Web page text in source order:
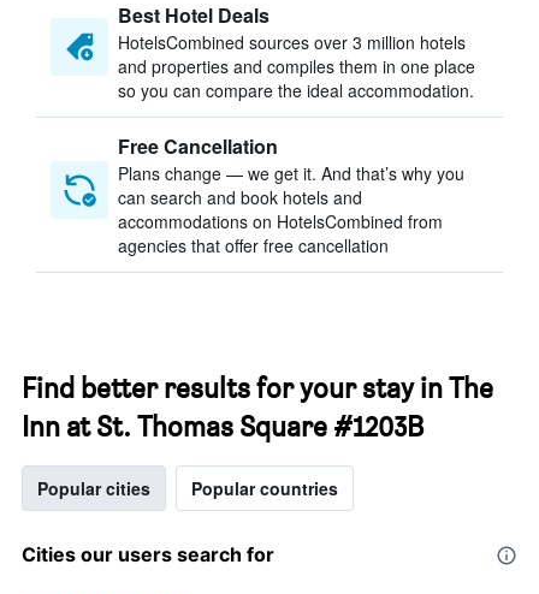
Best Hotel Deals
HotelsCombined sources over 3 million hotels
and properties and compiles them in one place
so you can compare the ideal accommodation.
Free Cancellation
Plans change — we get it. And that’s why you
can search and book hotels and
accommodations on HotelsCombined from
agencies that offer free cancellation
Find better results for your stay in The
Inn at St. Thomas Square #1203B
Popular cities Popular countries
Cities our users search for